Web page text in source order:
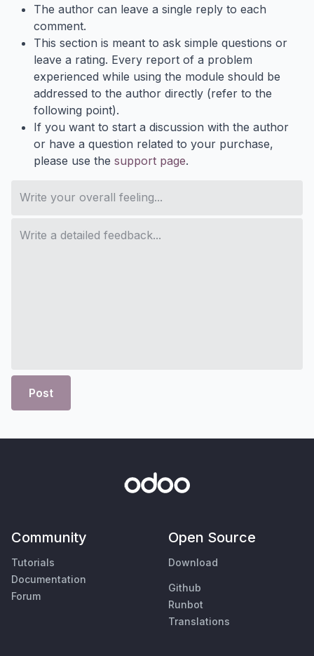
The author can leave a single reply to each
comment.
This section is meant to ask simple questions or
leave a rating. Every report of a problem
experienced while using the module should be
addressed to the author directly (refer to the
following point).
If you want to start a discussion with the author
or have a question related to your purchase,
please use the support page.
Post
Community
Tutorials
Documentation
Forum
Open Source
Download
Github
Runbot
Translations